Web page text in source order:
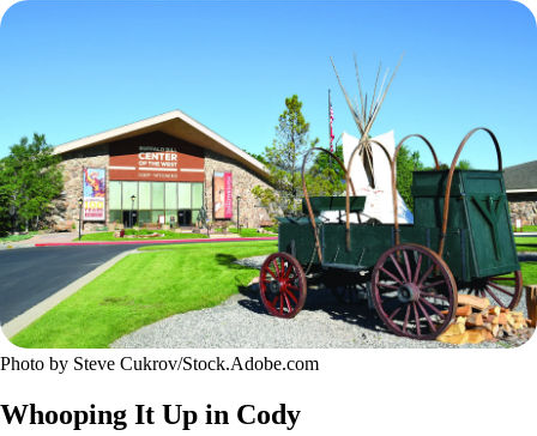
Photo by Steve Cukrov/Stock.Adobe.com
Whooping It Up in Cody